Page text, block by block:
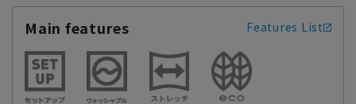
Main features
Features List